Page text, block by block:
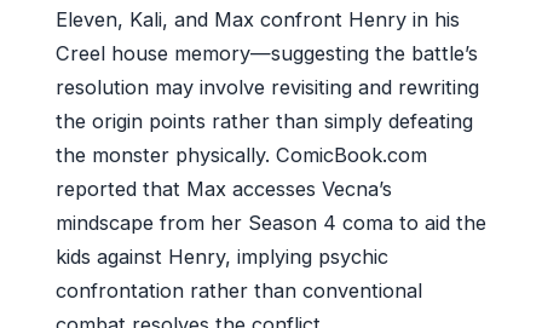
Eleven, Kali, and Max confront Henry in his
Creel house memory—suggesting the battle’s
resolution may involve revisiting and rewriting
the origin points rather than simply defeating
the monster physically. ComicBook.com
reported that Max accesses Vecna’s
mindscape from her Season 4 coma to aid the
kids against Henry, implying psychic
confrontation rather than conventional